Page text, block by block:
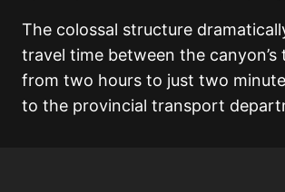
The colossal structure
travel time between the canyon’s
from two hours to just two
to the provincial transport